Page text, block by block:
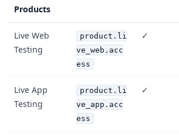
Products
Live Web
Testing
product.li
ve_web.acc
ess
✓
Live App
Testing
product.li
ve_app.acc
ess
✓